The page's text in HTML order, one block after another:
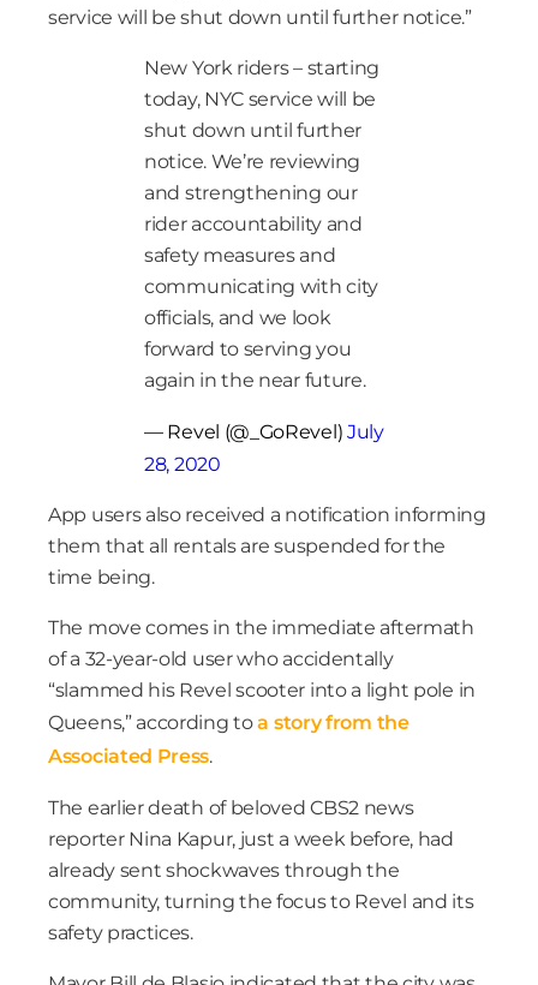
service will be shut down until further notice.”
New York riders – starting
today, NYC service will be
shut down until further
notice. We’re reviewing
and strengthening our
rider accountability and
safety measures and
communicating with city
officials, and we look
forward to serving you
again in the near future.
— Revel (@_GoRevel) July
28, 2020
App users also received a notification informing
them that all rentals are suspended for the
time being.
The move comes in the immediate aftermath
of a 32-year-old user who accidentally
“slammed his Revel scooter into a light pole in
Queens,” according toa story from the
Associated Press.
The earlier death of beloved CBS2 news
reporter Nina Kapur, just a week before, had
already sent shockwaves through the
community, turning the focus to Revel and its
safety practices.